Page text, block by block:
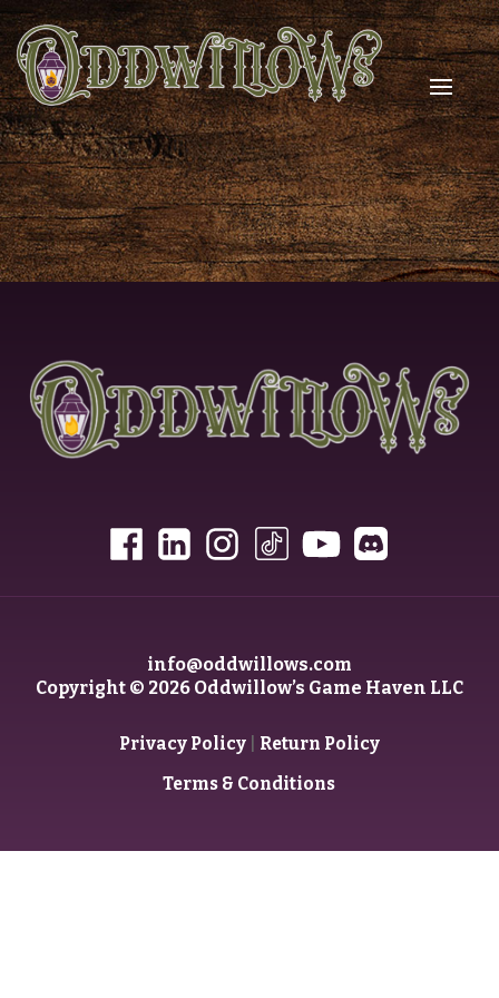
info@oddwillows.com
Copyright © 2026 Oddwillow’s Game Haven LLC
Privacy Policy| Return Policy
Terms & Conditions